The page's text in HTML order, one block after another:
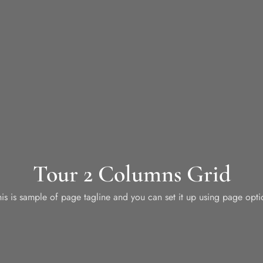
Tour 2 Columns Grid
is sample of page tagline and you can set it up using page